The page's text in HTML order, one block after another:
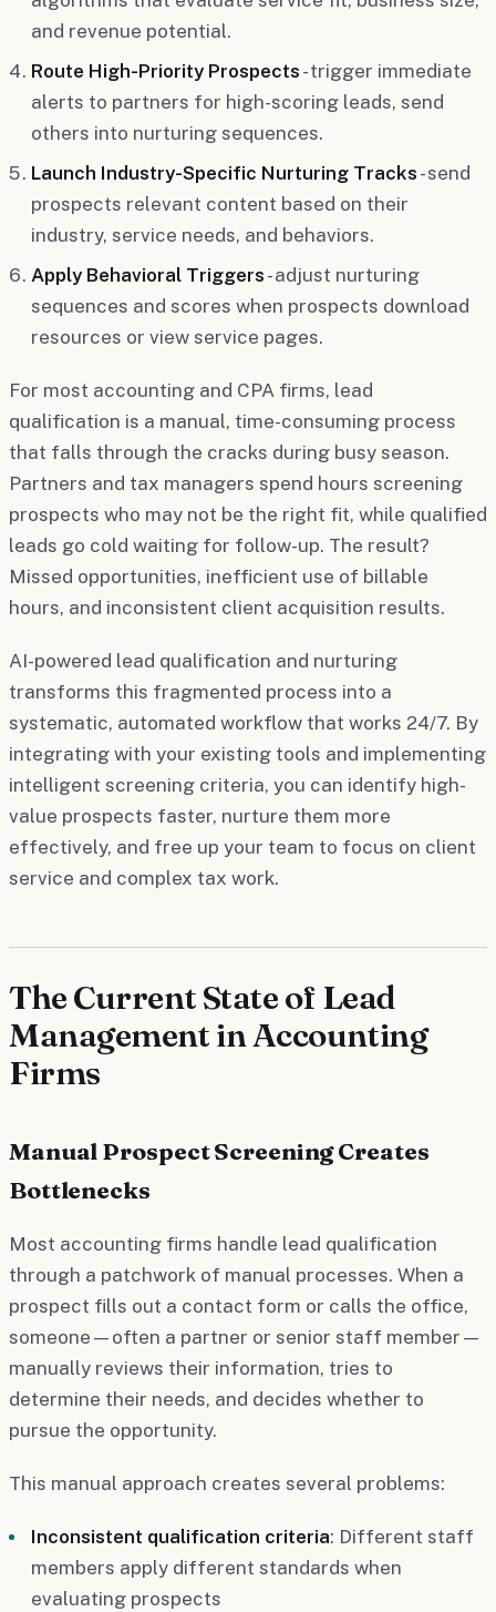
and revenue potential.
Route High-Priority Prospects - trigger immediate
alerts to partners for high-scoring leads, send
others into nurturing sequences.
Launch Industry-Specific Nurturing Tracks - send
prospects relevant content based on their
industry, service needs, and behaviors.
Apply Behavioral Triggers - adjust nurturing
sequences and scores when prospects download
resources or view service pages.
For most accounting and CPA firms, lead
qualification is a manual, time-consuming process
that falls through the cracks during busy season.
Partners and tax managers spend hours screening
prospects who may not be the right fit, while qualified
leads go cold waiting for follow-up. The result?
Missed opportunities, inefficient use of billable
hours, and inconsistent client acquisition results.
AI-powered lead qualification and nurturing
transforms this fragmented process into a
systematic, automated workflow that works 24/7. By
integrating with your existing tools and implementing
intelligent screening criteria, you can identify high-
value prospects faster, nurture them more
effectively, and free up your team to focus on client
service and complex tax work.
The Current State of Lead
Management in Accounting
Firms
Manual Prospect Screening Creates
Bottlenecks
Most accounting firms handle lead qualification
through a patchwork of manual processes. When a
prospect fills out a contact form or calls the office,
someone—often a partner or senior staff member—
manually reviews their information, tries to
determine their needs, and decides whether to
pursue the opportunity.
This manual approach creates several problems:
Inconsistent qualification criteria: Different staff
members apply different standards when
evaluating prospects